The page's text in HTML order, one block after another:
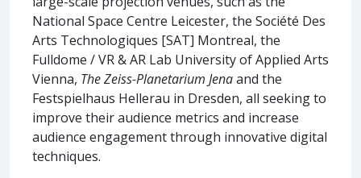
National Space Centre Leicester, the Société Des
Arts Technologiques [SAT] Montreal, the
Fulldome / VR & AR Lab University of Applied Arts
Vienna, The Zeiss-Planetarium Jenaand the
Festspielhaus Hellerau in Dresden, all seeking to
improve their audience metrics and increase
audience engagement through innovative digital
techniques.